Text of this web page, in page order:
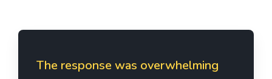
The response was overwhelming